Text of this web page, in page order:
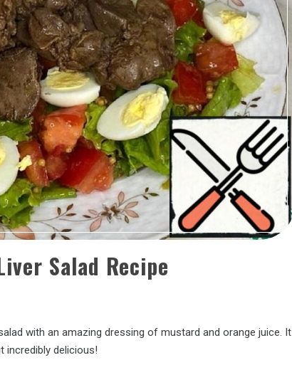
Salad Recipe
with an amazing dressing of mustard and orange juice. It
incredibly delicious!